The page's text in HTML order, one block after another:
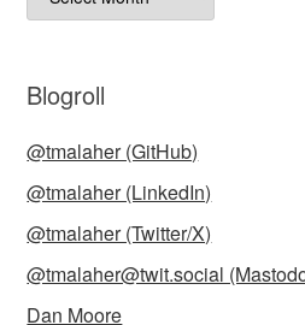
Blogroll
@tmalaher (GitHub)
@tmalaher (LinkedIn)
@tmalaher (Twitter/X)
@tmalaher@twit.social
Dan Moore